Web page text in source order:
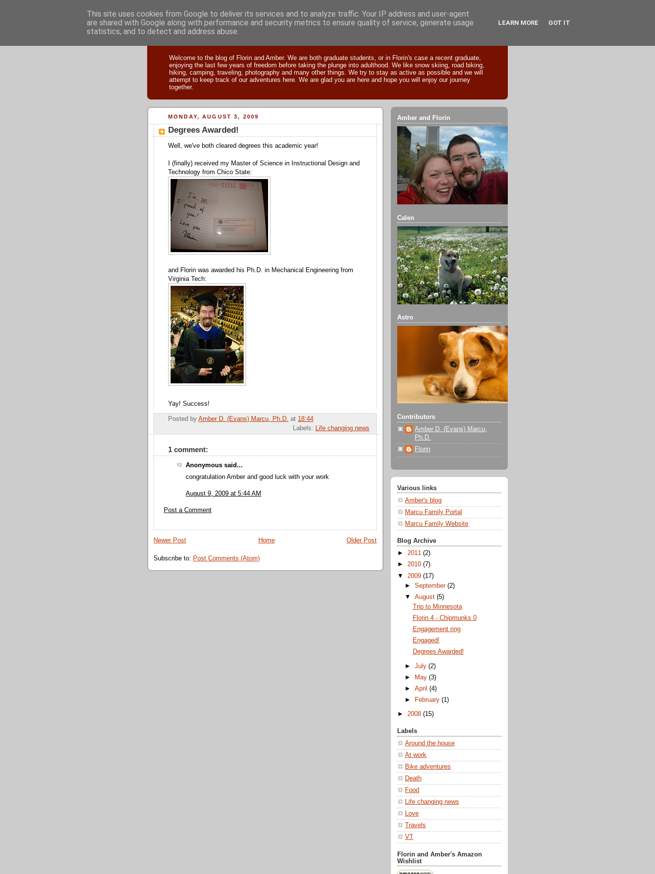
Welcome to the blog of Florin and Amber. We are both graduate students, or in Florin's case a recent graduate,
enjoying the last few years of freedom before taking the plunge into adulthood. We like snow skiing, road biking,
hiking, camping, traveling, photography and many other things. We try to stay as active as possible and we will
attempt to keep track of our adventures here. We are glad you are here and hope you will enjoy our journey
together.
MONDAY, AUGUST 3, 2009
Degrees Awarded!
Well, we've both cleared degrees this academic year!
I (finally) received my Master of Science in Instructional Design and
Technology from Chico State:
and Florin was awarded his Ph.D. in Mechanical Engineering from
Virginia Tech:
Yay! Success!
Posted by Amber D. (Evans) Marcu, Ph.D. at 18:44
Labels: Life changing news
1 comment:
Anonymous said...
congratulation Amber and good luck with your work
August 9, 2009 at 5:44 AM
Post a Comment
Newer Post Older Post
Home
Subscribe to: Post Comments (Atom)
Amber and Florin
Calen
Astro
Contributors
Amber D. (Evans) Marcu,
Ph.D.
Florin
Various links
Amber's blog
Marcu Family Portal
Marcu Family Website
Blog Archive
► 2011 (2)
► 2010 (7)
▼ 2009 (17)
►September(2)
▼August(5)
Trip to Minnesota
Florin 4 - Chipmunks 0
Engagement ring
Engaged!
Degrees Awarded!
►July(2)
►
May(3)
►April(4)
►
February(1)
► 2008 (15)
Labels
Around the house
At work
Bike adventures
Death
Food
Life changing news
Love
Travels
VT
Florin and Amber's Amazon
Wishlist
This site uses cookies from Google to deliver its services and to analyze traffic. Your IP address and user-agent
are shared with Google along with performance and security metrics to ensure quality of service, generate usage
statistics, and to detect and address abuse.
LEARN MORE GOT IT